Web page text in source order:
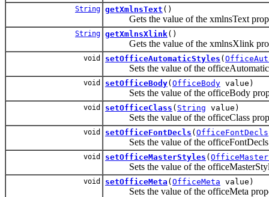
String getXmlnsText ()
Gets the value of the xmlnsText
String getXmlnsXlink()
Gets the value of the xmlnsXlink
void setOfficeAutomaticStyles (
Sets the value of the
void setOfficeBody( OfficeBody value)
Sets the value of the officeBody
void setOfficeClass ( String value)
Sets the value of the officeClass
void setOfficeFontDecls ( OfficeFontDecls
Sets the value of the officeFontDecls
void setOfficeMasterStyles (
Sets the value of the
void setOfficeMeta ( OfficeMeta value)
Sets the value of the officeMeta